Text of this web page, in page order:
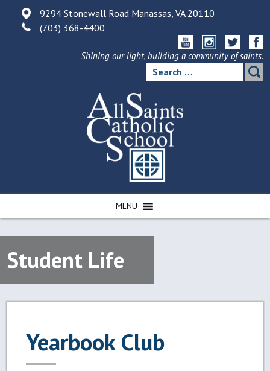
9294 Stonewall Road Manassas, VA 20110
(703) 368-4400
Shining our light, building a community of saints.
Search
for:
MENU
Student Life
Yearbook Club